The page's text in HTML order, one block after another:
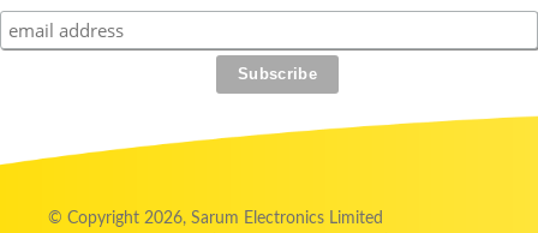
© Copyright 2026, Sarum Electronics Limited